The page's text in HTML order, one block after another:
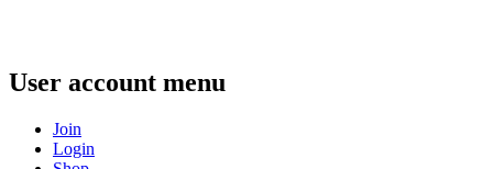
User account menu
Join
Login